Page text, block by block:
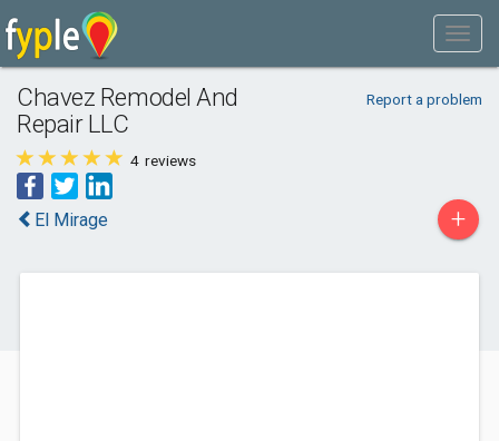
Chavez Remodel And
Repair LLC
Report a problem
4 reviews
El Mirage +